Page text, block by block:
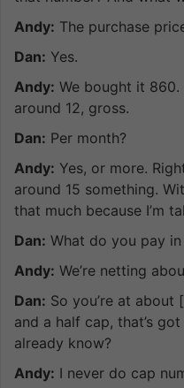
Andy: The purchase
Dan: Yes.
Andy: We bought it
around 12, gross.
Dan: Per month?
Andy: Yes, or more.
around 15 something.
that much because I’m
Dan: What do you pay in
Andy: We’re netting
Dan: So you’re at about
and a half cap, that’s
already know?
Andy: I never do cap